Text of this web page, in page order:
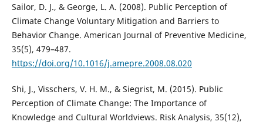
Sailor, D. J., & George, L. A. (2008). Public Perception of
Climate Change Voluntary Mitigation and Barriers to
Behavior Change. American Journal of Preventive Medicine,
35(5), 479–487.
https://doi.org/10.1016/j.amepre.2008.08.020
Shi, J., Visschers, V. H. M., & Siegrist, M. (2015). Public
Perception of Climate Change: The Importance of
Knowledge and Cultural Worldviews. Risk Analysis, 35(12),